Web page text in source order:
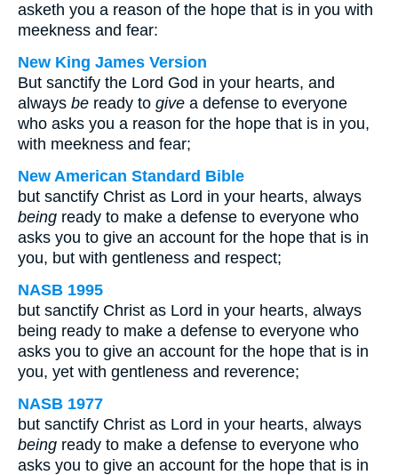
asketh you a reason of the hope that is in you with
meekness and fear:
New King James Version
But sanctify the Lord God in your hearts, and
always be ready to give a defense to everyone
who asks you a reason for the hope that is in you,
with meekness and fear;
New American Standard Bible
but sanctify Christ as Lord in your hearts, always
being ready to make a defense to everyone who
asks you to give an account for the hope that is in
you, but with gentleness and respect;
NASB 1995
but sanctify Christ as Lord in your hearts, always
being ready to make a defense to everyone who
asks you to give an account for the hope that is in
you, yet with gentleness and reverence;
NASB 1977
but sanctify Christ as Lord in your hearts, always
being ready to make a defense to everyone who
asks you to give an account for the hope that is in